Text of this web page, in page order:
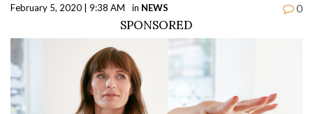
February 5, 2020 | 9:38 AM in NEWS 0
SPONSORED